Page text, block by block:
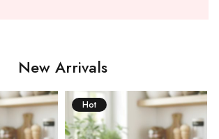
New Arrivals
Hot